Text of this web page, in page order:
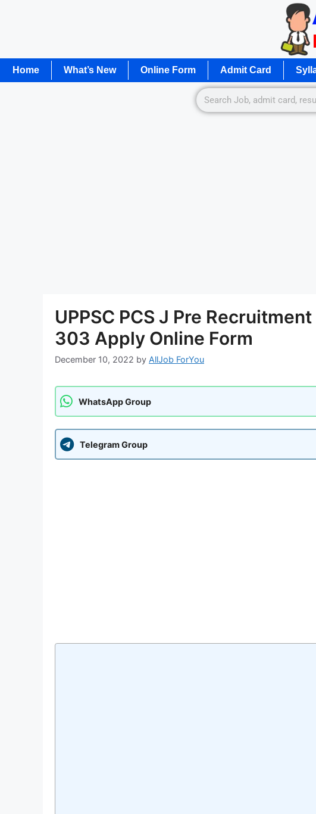
Home What’s New Online Form Admit Card
UPPSC PCS J Pre
303 Apply Online Form
December 10, 2022 by AllJob ForYou
WhatsApp Group
Telegram Group